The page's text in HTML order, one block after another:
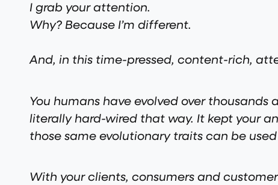
I grab your attention.
Why? Because I’m different.
And, in this time-pressed, content-rich,
You humans have evolved over
literally hard-wired that way. It kept your
those same evolutionary traits can be
With your clients, consumers and